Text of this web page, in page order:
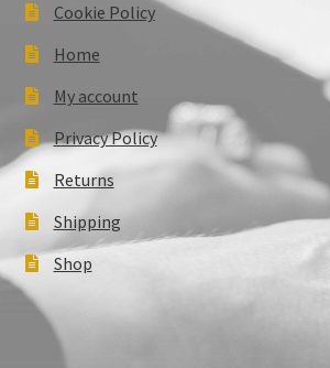
Cookie Policy
Home
My account
Privacy Policy
Returns
Shipping
Shop